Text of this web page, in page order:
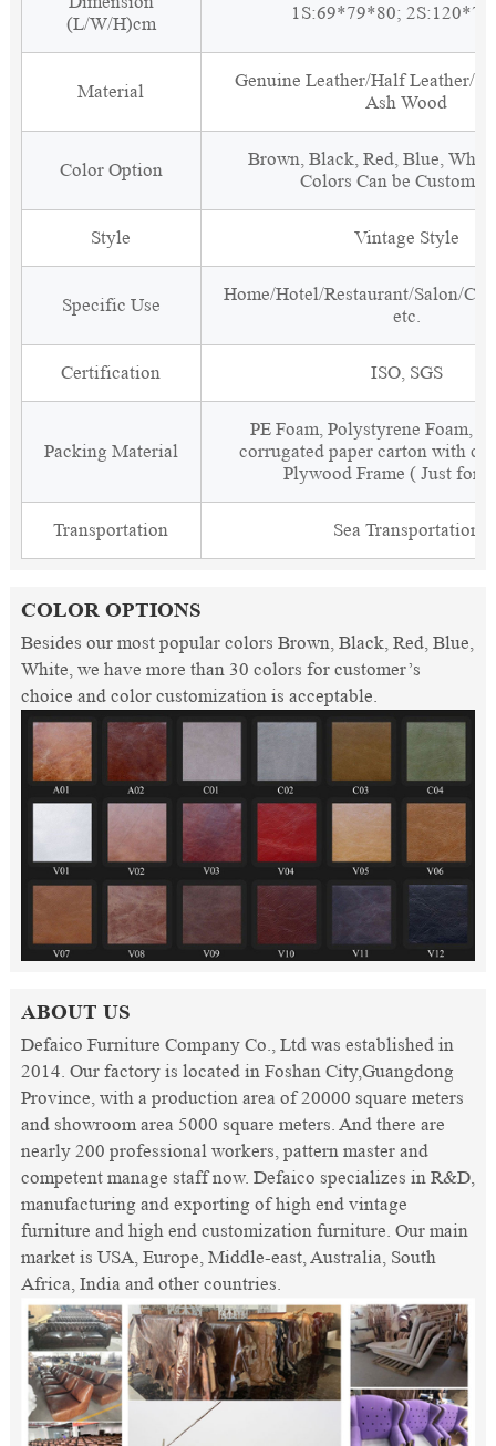
(L/W/H)cm
1S:69*79*80;
Material
Genuine Leather/Half Leather/
Ash Wood
Color Option
Brown, Black, Red, Blue,
Colors Can be
Style Vintage Style
Specific Use
Home/Hotel/Restaurant/Salon/
etc.
Certification ISO, SGS
Packing Material
PE Foam, Polystyrene Foam,
corrugated paper carton with
Plywood Frame ( Just for
Transportation Sea Transportation
COLOR OPTIONS
Besides our most popular colors Brown, Black, Red, Blue,
White, we have more than 30 colors for customer’s
choice and color customization is acceptable.
ABOUT US
Defaico Furniture Company Co., Ltd was established in
2014. Our factory is located in Foshan City,Guangdong
Province, with a production area of 20000 square meters
and showroom area 5000 square meters. And there are
nearly 200 professional workers, pattern master and
competent manage staff now. Defaico specializes in R&D,
manufacturing and exporting of high end vintage
furniture and high end customization furniture. Our main
market is USA, Europe, Middle-east, Australia, South
Africa, India and other countries.